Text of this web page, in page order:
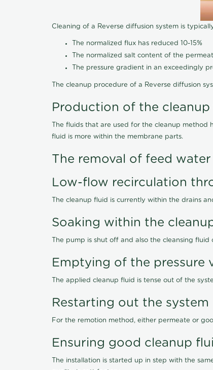
Cleaning of a Reverse diffusion system is
The normalized flux has reduced 10-15%
The normalized salt content of the
The pressure gradient in an exceedingly
The cleanup procedure of a Reverse diffusion
Production of the cleanup
The fluids that are used for the cleanup
fluid is more within the membrane parts.
The removal of feed
Low-flow recirculation
The cleanup fluid is currently within the drains
Soaking within the
The pump is shut off and also the cleansing
Emptying of the pressure
The applied cleanup fluid is tense out of the
Restarting out the system
For the remotion method, either permeate or
Ensuring good cleanup
The installation is started up in step with the